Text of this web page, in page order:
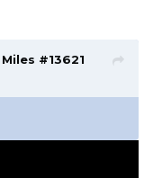
Miles #13621